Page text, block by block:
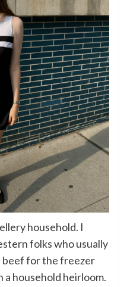
household. I
folks who usually
beef for the freezer
a household heirloom.